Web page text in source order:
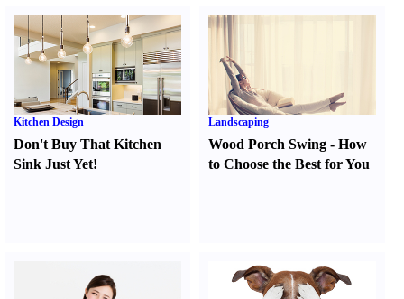
Kitchen Design
Don't Buy That Kitchen
Sink Just Yet!
Landscaping
Wood Porch Swing -How
to Choose the Best for You